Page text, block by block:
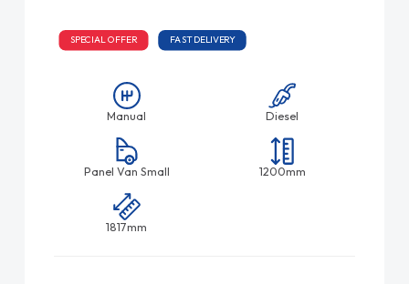
SPECIAL OFFER FAST DELIVERY
Manual Diesel
Panel Van Small 1200mm
1817mm